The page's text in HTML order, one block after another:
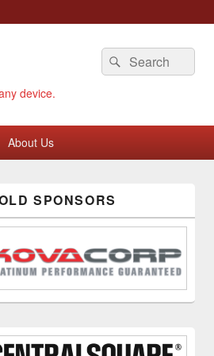
device.
Search
for:
Search
About Us
SPONSORS